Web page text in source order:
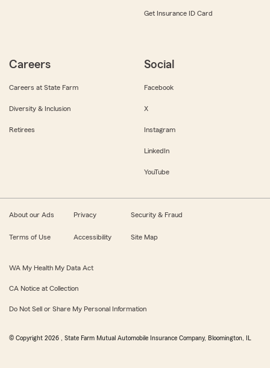
Get Insurance ID Card
Careers
Careers at State Farm
Diversity & Inclusion
Retirees
Social
Facebook
X
Instagram
LinkedIn
YouTube
About our Ads Privacy Security & Fraud
Terms of Use Accessibility Site Map
WA My Health My Data Act
CA Notice at Collection
Do Not Sell or Share My Personal Information
© Copyright 2026 , State Farm Mutual Automobile Insurance Company, Bloomington, IL